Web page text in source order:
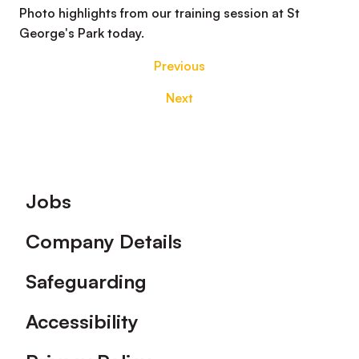
Photo highlights from our training session at St
George's Park today.
Previous
Next
Footer
Jobs
Company Details
Safeguarding
Accessibility